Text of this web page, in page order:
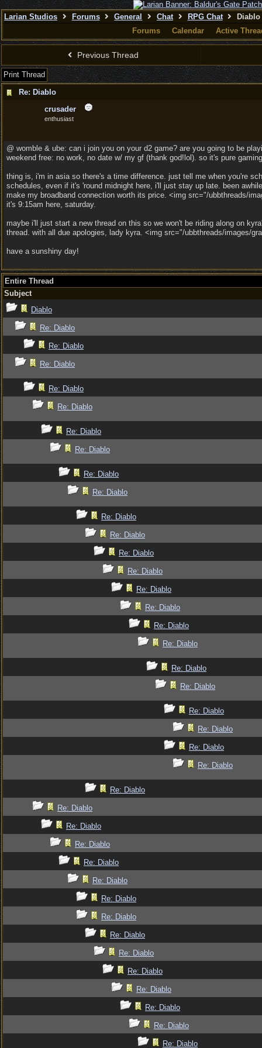
Larian Studios Forums General Chat RPG Chat
Diablo
Forums
Calendar Active
Previous Thread
Print Thread
Re: Diablo
crusader
enthusiast
@ womble & ube: can i join you on your d2 game? are you going to be
weekend free: no work, no date w/ my gf (thank god!lol). so it's pure
thing is, i'm in asia so there's a time difference. just tell me when you're
schedules, even if it's 'round midnight here, i'll just stay up late. been
make my broadband connection worth its price. <img src="/ubbthreads/
it's 9:15am here, saturday.
maybe i'll just start a new thread on this so we won't be riding along on
thread. with all due apologies, lady kyra. <img src="/ubbthreads/images/
have a sunshiny day!
Entire Thread
Subject
Diablo
Re: Diablo
Re: Diablo
Re: Diablo
Re: Diablo
Re: Diablo
Re: Diablo
Re: Diablo
Re: Diablo
Re: Diablo
Re: Diablo
Re: Diablo
Re: Diablo
Re: Diablo
Re: Diablo
Re: Diablo
Re: Diablo
Re: Diablo
Re: Diablo
Re: Diablo
Re: Diablo
Re: Diablo
Re: Diablo
Re: Diablo
Re: Diablo
Re: Diablo
Re: Diablo
Re: Diablo
Re: Diablo
Re: Diablo
Re: Diablo
Re: Diablo
Re: Diablo
Re: Diablo
Re: Diablo
Re: Diablo
Re: Diablo
Re: Diablo
Re: Diablo